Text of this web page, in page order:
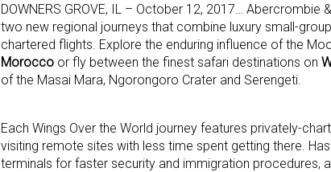
DOWNERS GROVE, IL – October 12, 2017… Abercrombie
two new regional journeys that combine luxury small-
chartered flights. Explore the enduring influence of the
Morocco or fly between the finest safari destinations on
of the Masai Mara, Ngorongoro Crater and Serengeti.
Each Wings Over the World journey features privately-
visiting remote sites with less time spent getting there.
terminals for faster security and immigration